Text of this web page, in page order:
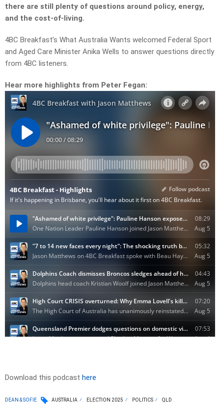
there are still plenty of questions around policy, energy,
and the cost-of-living.
4BC Breakfast’s What Australia Wants welcomed Federal Sport
and Aged Care Minister Anika Wells to answer questions directly
from 4BC listeners.
Hear more highlights from Peter Fegan:
Download this podcast here
DEAN & SOFIE AUSTRALIA ELECTION 2025 POLITICS QLD